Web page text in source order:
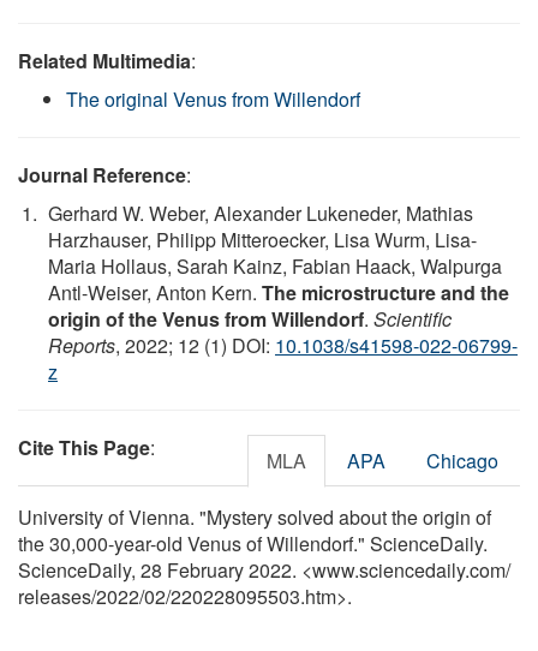
Related Multimedia:
The original Venus from Willendorf
Journal Reference:
Gerhard W. Weber, Alexander Lukeneder, Mathias
Harzhauser, Philipp Mitteroecker, Lisa Wurm, Lisa-
Maria Hollaus, Sarah Kainz, Fabian Haack, Walpurga
Antl-Weiser, Anton Kern. The microstructure and the
origin of the Venus from Willendorf. Scientific
Reports, 2022; 12 (1) DOI: 10.1038/s41598-022-06799-
z
Cite This Page: MLA APA Chicago
University of Vienna. "Mystery solved about the origin of
the 30,000-year-old Venus of Willendorf." ScienceDaily.
ScienceDaily, 28 February 2022. <www.sciencedaily.com/
releases/2022/02/220228095503.htm>.